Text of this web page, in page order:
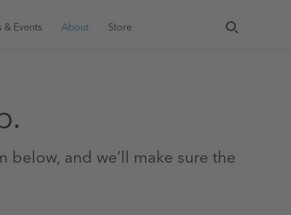
& Events About Store
and we’ll make sure the